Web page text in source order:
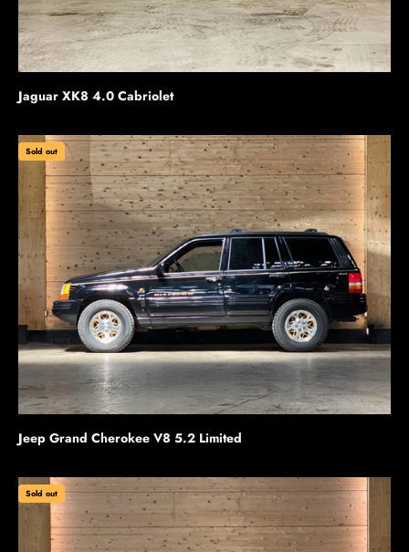
Jaguar XK8 4.0 Cabriolet
Sold out
Jeep Grand Cherokee V8 5.2 Limited
Sold out